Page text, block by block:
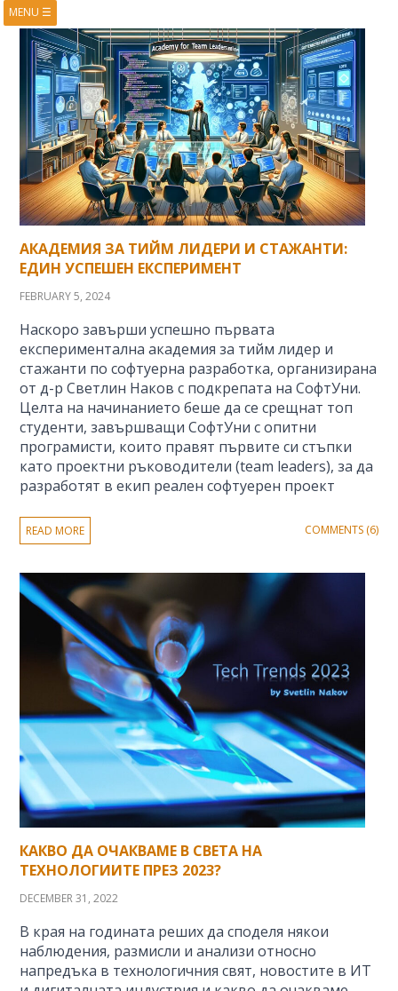
MENU ☰
HOME
ABOUT
BOOKS
COURSES
VIDEOS
PRESENTATIONS
RESEARCH
PUBLICATIONS
CONTACTS
RSS FEED
АКАДЕМИЯ ЗА ТИЙМ ЛИДЕРИ И СТАЖАНТИ:
ЕДИН УСПЕШЕН ЕКСПЕРИМЕНТ
FEBRUARY 5, 2024
Наскоро завърши успешно първата
експериментална академия за тийм лидер и
стажанти по софтуерна разработка, организирана
от д-р Светлин Наков с подкрепата на СофтУни.
Целта на начинанието беше да се срещнат топ
студенти, завършващи СофтУни с опитни
програмисти, които правят първите си стъпки
като проектни ръководители (team leaders), за да
разработят в екип реален софтуерен проект
READ MORE COMMENTS (6)
КАКВО ДА ОЧАКВАМЕ В СВЕТА НА
ТЕХНОЛОГИИТЕ ПРЕЗ 2023?
DECEMBER 31, 2022
В края на годината реших да споделя някои
наблюдения, размисли и анализи относно
напредъка в технологичния свят, новостите в ИТ